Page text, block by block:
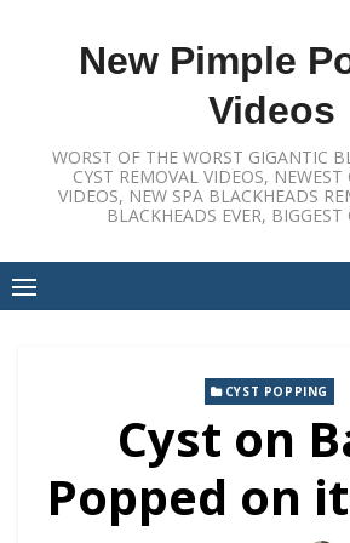
New Pimple
Videos
WORST OF THE WORST GIGANTIC
CYST REMOVAL VIDEOS, NEWEST
VIDEOS, NEW SPA BLACKHEADS
BLACKHEADS EVER, BIGGEST
CYST POPPING
Cyst on
Popped on